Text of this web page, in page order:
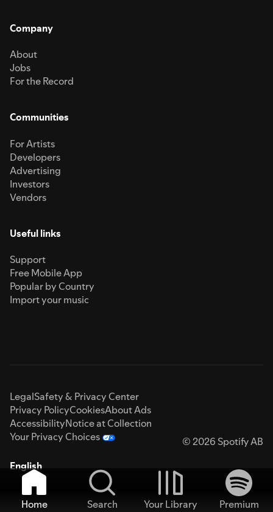
Company
About
Jobs
For the Record
Communities
For Artists
Developers
Advertising
Investors
Vendors
Useful links
Support
Free Mobile App
Popular by Country
Import your music
LegalSafety & Privacy Center
Privacy PolicyCookiesAbout Ads
AccessibilityNotice at Collection
Your Privacy Choices
© 2026 Spotify AB
English
Home Search Your Library
Premium